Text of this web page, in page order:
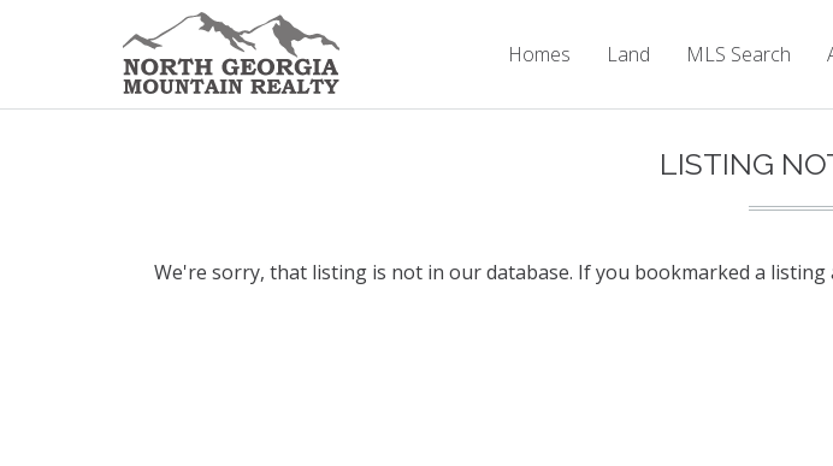
Homes Land MLS Search
LISTING
We're sorry, that listing is not in our database. If you bookmarked a